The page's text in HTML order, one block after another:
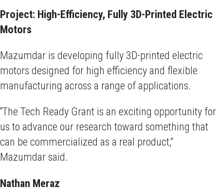
Project: High-Efficiency, Fully 3D-Printed Electric
Motors
Mazumdar is developing fully 3D-printed electric
motors designed for high efficiency and flexible
manufacturing across a range of applications.
“The Tech Ready Grant is an exciting opportunity for
us to advance our research toward something that
can be commercialized as a real product,”
Mazumdar said.
Nathan Meraz